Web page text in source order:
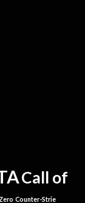
Call of
Counter-Strie